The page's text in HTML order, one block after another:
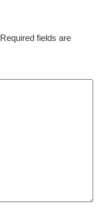
Required fields are